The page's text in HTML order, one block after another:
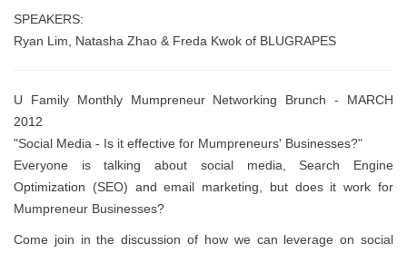
SPEAKERS:
Ryan Lim, Natasha Zhao & Freda Kwok of BLUGRAPES
U Family Monthly Mumpreneur Networking Brunch - MARCH
2012
"Social Media - Is it effective for Mumpreneurs' Businesses?"
Everyone is talking about social media, Search Engine
Optimization (SEO) and email marketing, but does it work for
Mumpreneur Businesses?
Come join in the discussion of how we can leverage on social